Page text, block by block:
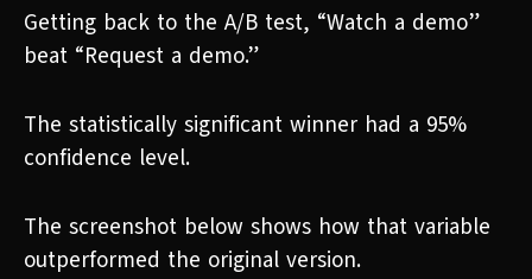
Getting back to the A/B test, “Watch a demo”
beat “Request a demo.”
The statistically significant winner had a 95%
confidence level.
The screenshot below shows how that variable
outperformed the original version.